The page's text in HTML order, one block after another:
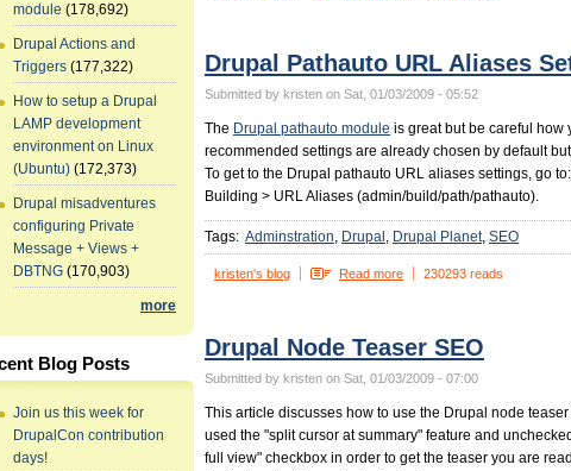
module (178,692)
Drupal Actions and
Triggers (177,322)
How to setup a Drupal
LAMP development
environment on Linux
(Ubuntu) (172,373)
Drupal misadventures
configuring Private
Message + Views +
DBTNG (170,903)
more
Blog Posts
Join us this week for
DrupalCon contribution
days!
Drupal Pathauto URL Aliases
Submitted by kristen on Sat, 01/03/2009 - 05:52
The Drupal pathauto module is great but be careful how
recommended settings are already chosen by default
To get to the Drupal pathauto URL aliases settings, go
Building > URL Aliases (admin/build/path/pathauto).
Tags: Adminstration Drupal Drupal Planet SEO
kristen's blog Read more 230293 reads
Drupal Node Teaser SEO
Submitted by kristen on Sat, 01/03/2009 - 07:00
This article discusses how to use the Drupal node teaser
used the "split cursor at summary" feature and
full view" checkbox in order to get the teaser you are